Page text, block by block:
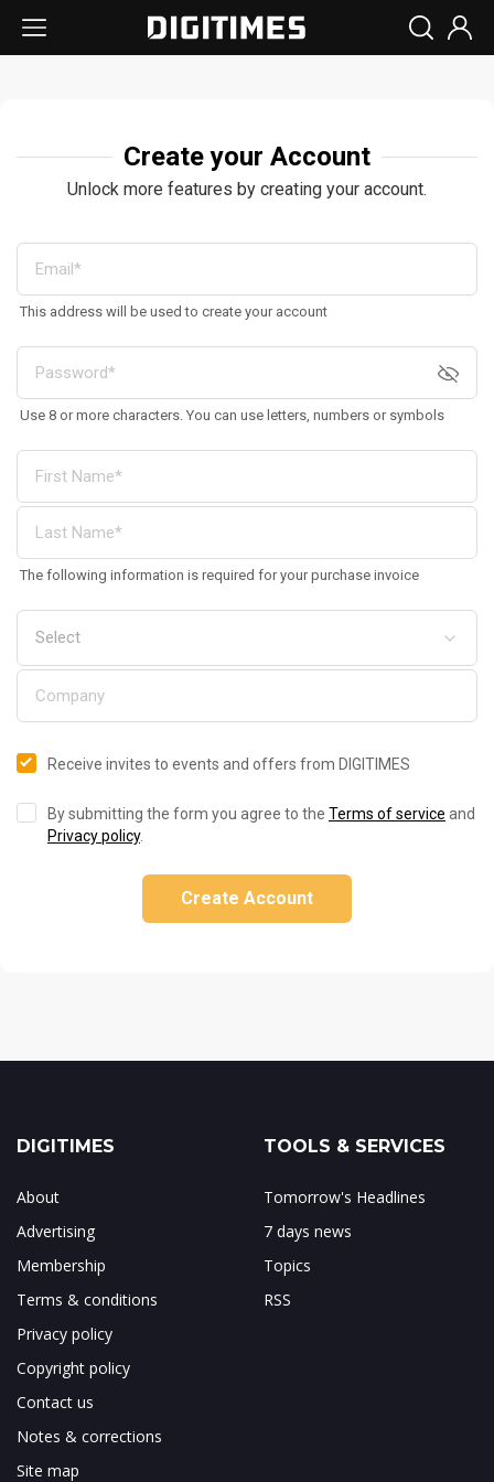
Create your Account
Unlock more features by creating your account.
This address will be used to create your account
Use 8 or more characters. You can use letters, numbers or symbols
The following information is required for your purchase invoice
Receive invites to events and offers from DIGITIMES
By submitting the form you agree to the Terms of service and
Privacy policy.
Create Account
DIGITIMES
About
Advertising
Membership
Terms & conditions
Privacy policy
Copyright policy
Contact us
Notes & corrections
Site map
TOOLS & SERVICES
Tomorrow's Headlines
7 days news
Topics
RSS